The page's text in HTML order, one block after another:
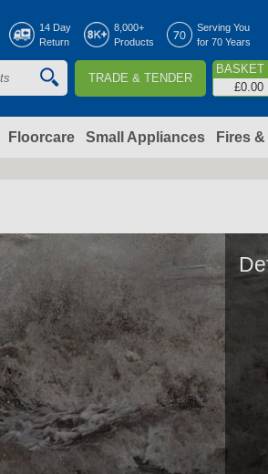
14 Day
Return
8,000+
Products
Serving You
for 70 Years
TRADE & TENDER
BASKET
£0.00
Floorcare Small Appliances Fires